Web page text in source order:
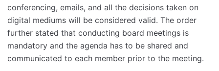
conferencing, emails, and all the decisions taken on
digital mediums will be considered valid. The order
further stated that conducting board meetings is
mandatory and the agenda has to be shared and
communicated to each member prior to the meeting.